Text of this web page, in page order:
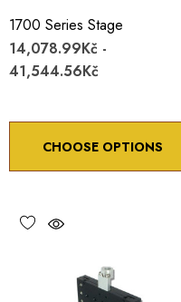
1700 Series Stage
14,078.99Kč -
41,544.56Kč
CHOOSE OPTIONS